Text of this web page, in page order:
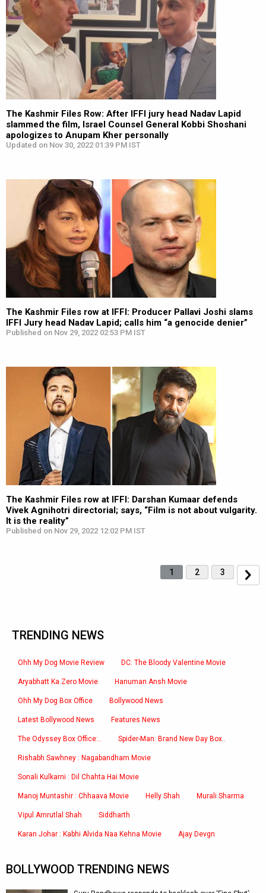
The Kashmir Files Row: After IFFI jury head Nadav Lapid
slammed the film, Israel Counsel General Kobbi Shoshani
apologizes to Anupam Kher personally
Updated on Nov 30, 2022 01:39 PM IST
The Kashmir Files row at IFFI: Producer Pallavi Joshi slams
IFFI Jury head Nadav Lapid; calls him “a genocide denier”
Published on Nov 29, 2022 02:53 PM IST
The Kashmir Files row at IFFI: Darshan Kumaar defends
Vivek Agnihotri directorial; says, “Film is not about vulgarity.
It is the reality”
Published on Nov 29, 2022 12:02 PM IST
1 2 3
TRENDING NEWS
Ohh My Dog Movie Review DC: The Bloody Valentine Movie
Aryabhatt Ka Zero Movie Hanuman Ansh Movie
Ohh My Dog Box Office Bollywood News
Latest Bollywood News Features News
The Odyssey Box Office:.. Spider-Man: Brand New Day Box..
Rishabh Sawhney : Nagabandham Movie
Sonali Kulkarni : Dil Chahta Hai Movie
Manoj Muntashir : Chhaava Movie Helly Shah Murali Sharma
Vipul Amrutlal Shah Siddharth
Karan Johar : Kabhi Alvida Naa Kehna Movie Ajay Devgn
BOLLYWOOD TRENDING NEWS